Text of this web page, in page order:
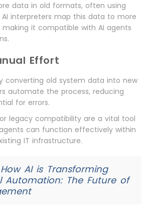
data in old formats, often using
interpreters map this data to more
it compatible with AI agents
Effort
converting old system data into new
automate the process, reducing
for errors.
legacy compatibility are a vital tool
can function effectively within
IT infrastructure.
How AI is Transforming
Automation: The Future of